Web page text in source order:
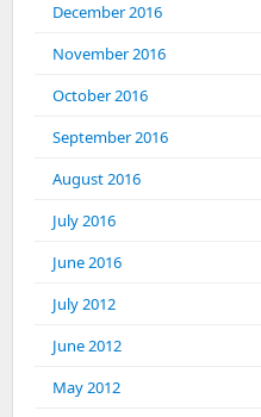
December 2016
November 2016
October 2016
September 2016
August 2016
July 2016
June 2016
July 2012
June 2012
May 2012